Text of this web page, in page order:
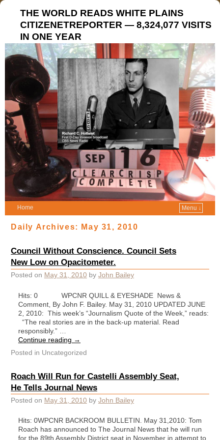
THE WORLD READS WHITE PLAINS
CITIZENETREPORTER — 8,324,077 VISITS
IN ONE YEAR
Home Menu ↓
Daily Archives: May 31, 2010
Council Without Conscience. Council Sets
New Low on Opacitometer.
Posted on May 31, 2010 by John Bailey
Hits: 0 WPCNR QUILL & EYESHADE News &
Comment, By John F. Bailey. May 31, 2010 UPDATED JUNE
2, 2010: This week’s “Journalism Quote of the Week,” reads:
“The real stories are in the back-up material. Read
responsibly.” …
Continue reading →
Posted in Uncategorized
Roach Will Run for Castelli Assembly Seat,
He Tells Journal News
Posted on May 31, 2010 by John Bailey
Hits: 0WPCNR BACKROOM BULLETIN. May 31,2010: Tom
Roach has announced to The Journal News that he will run
for the 89th Assembly District seat in November in attempt to